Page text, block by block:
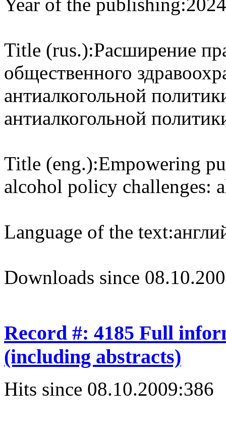
Title (rus.):Расширение
общественного
антиалкогольной
антиалкогольной
Title (eng.):Empowering
alcohol policy challenges:
Language of the text:
Downloads since
Record #: 4185 Full
(including abstracts)
Hits since 08.10.2009:386